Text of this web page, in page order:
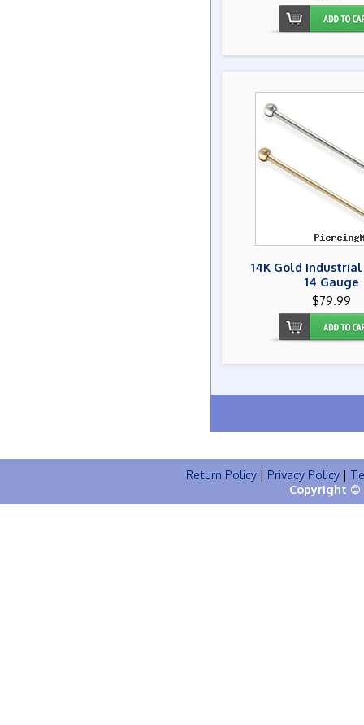
14K Gold
14 Gauge
$79.99
Return Policy | Privacy Policy |
Copyright ©